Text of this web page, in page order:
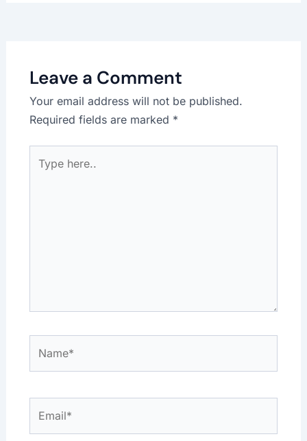
Leave a Comment
Your email address will not be published.
Required fields are marked *
here..